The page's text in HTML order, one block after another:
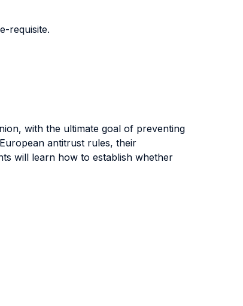
requisite.
with the ultimate goal of preventing
antitrust rules, their
will learn how to establish whether